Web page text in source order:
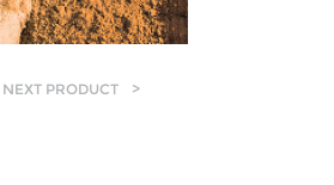
NEXT PRODUCT >